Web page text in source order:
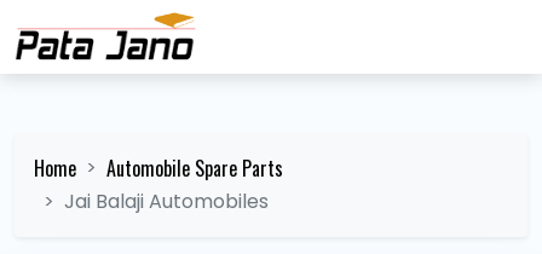
Home Automobile Spare Parts
Jai Balaji Automobiles